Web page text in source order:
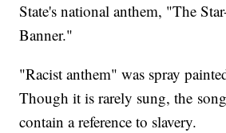
State's national anthem, "The
Banner."
"Racist anthem" was spray
Though it is rarely sung, the
contain a reference to slavery.